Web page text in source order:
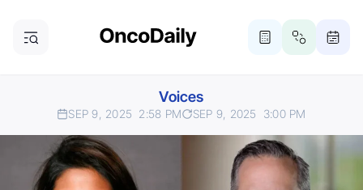
Voices
SEP 9, 2025 2:58 PM SEP 9, 2025 3:00 PM